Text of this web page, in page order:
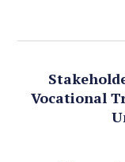
Vocational